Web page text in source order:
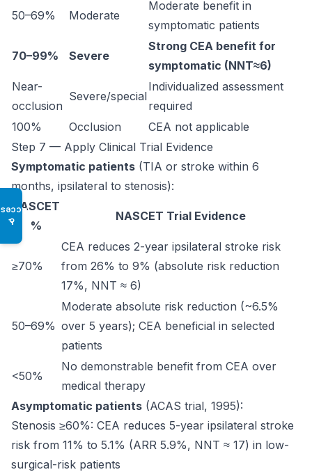
♿
50–69% Moderate
Moderate benefit in
symptomatic patients
70–99% Severe
Strong CEA benefit for
symptomatic (NNT≈6)
Near-
occlusion
Severe/special
Individualized assessment
required
100%
Occlusion
CEA not applicable
Step 7 — Apply Clinical Trial Evidence
Symptomatic patients (TIA or stroke within 6
months, ipsilateral to stenosis):
NASCET
%
NASCET Trial Evidence
≥70%
CEA reduces 2-year ipsilateral stroke risk
from 26% to 9% (absolute risk reduction
17%, NNT ≈ 6)
50–69%
Moderate absolute risk reduction (~6.5%
over 5 years); CEA beneficial in selected
patients
<50%
No demonstrable benefit from CEA over
medical therapy
Asymptomatic patients (ACAS trial, 1995):
Stenosis ≥60%: CEA reduces 5-year ipsilateral stroke
risk from 11% to 5.1% (ARR 5.9%, NNT ≈ 17) in low-
surgical-risk patients